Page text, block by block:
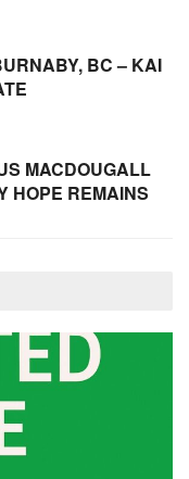
BC – KAI
MACDOUGALL
HOPE REMAINS